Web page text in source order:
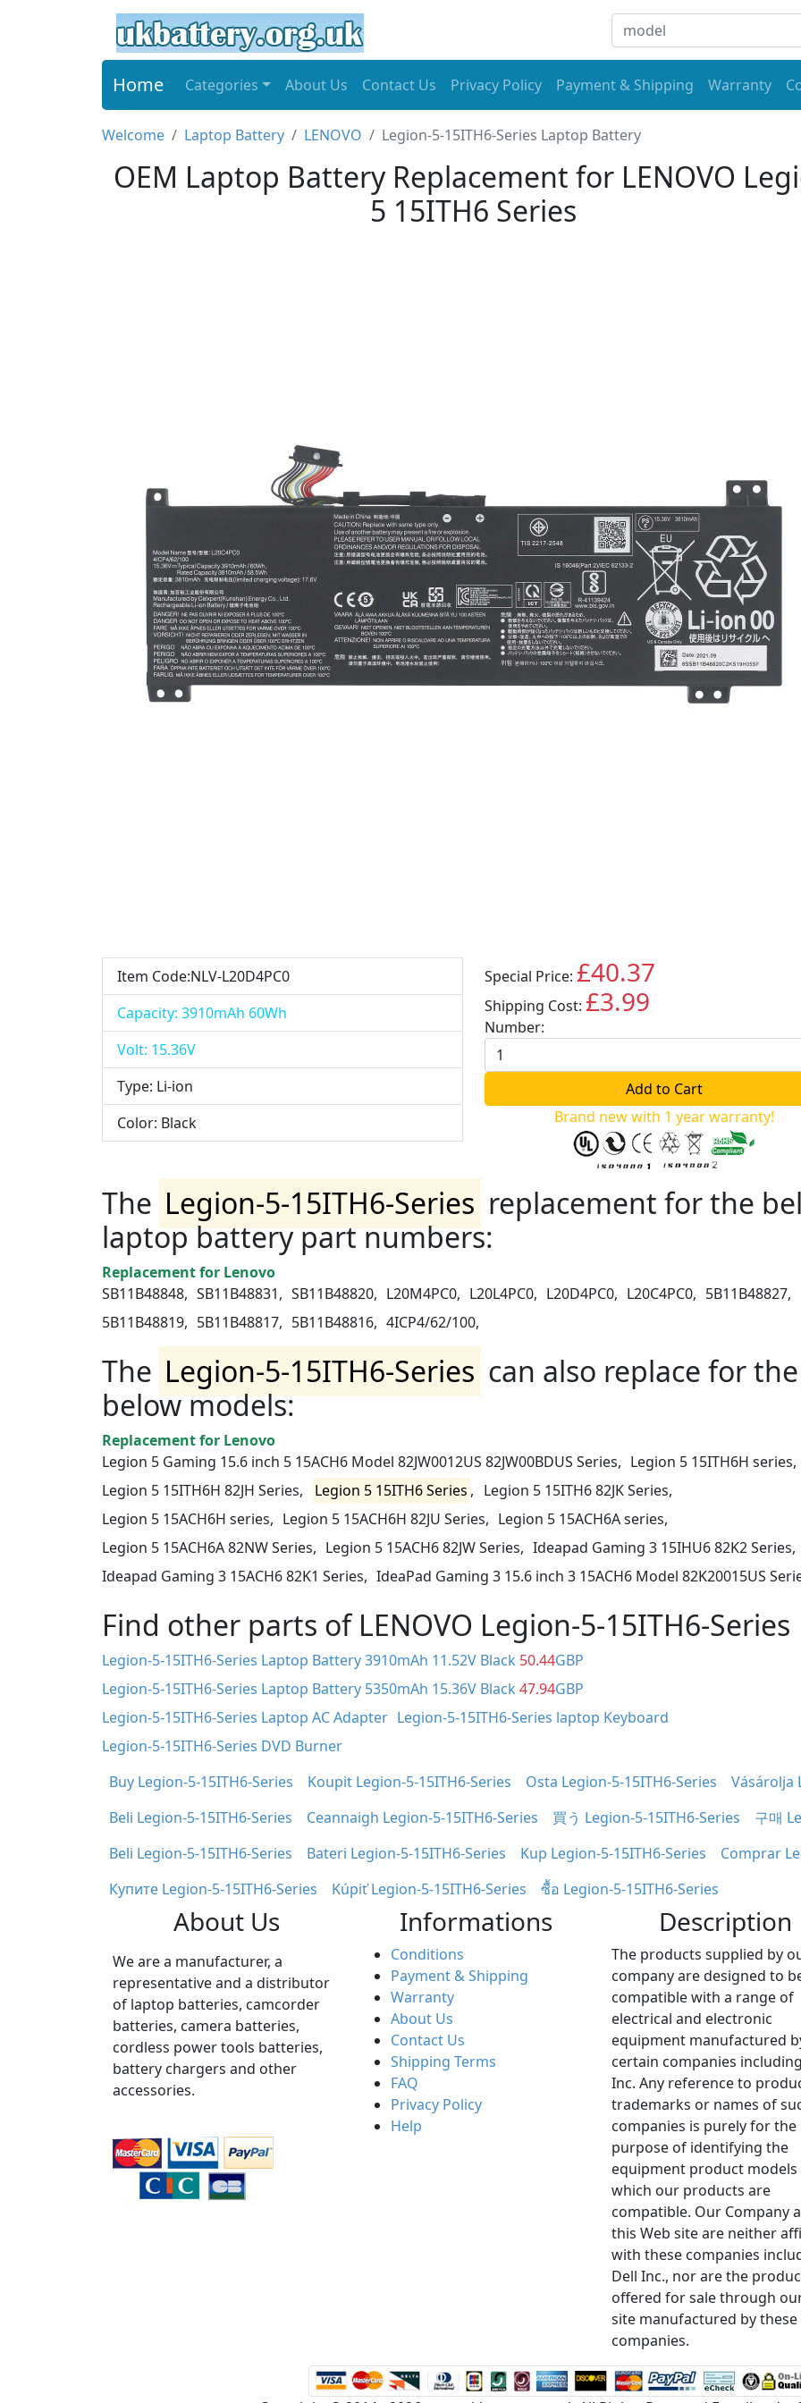
Home Categories About Us Contact Us Privacy Policy Payment & Shipping Warranty
Welcome Laptop Battery LENOVO Legion-5-15ITH6-Series Laptop Battery
OEM Laptop Battery Replacement for LENOVO
5 15ITH6 Series
Item Code:NLV-L20D4PC0
Capacity: 3910mAh 60Wh
Volt: 15.36V
Type: Li-ion
Color: Black
Special Price: £40.37
Shipping Cost: £3.99
Number:
Brand new with 1 year warranty!
The Legion-5-15ITH6-Series replacement for the
laptop battery part numbers:
Replacement for Lenovo
SB11B48848, SB11B48831, SB11B48820, L20M4PC0, L20L4PC0, L20D4PC0, L20C4PC0, 5B11B48827,
5B11B48819, 5B11B48817, 5B11B48816, 4ICP4/62/100,
The Legion-5-15ITH6-Series can also replace for the
below models:
Replacement for Lenovo
Legion 5 Gaming 15.6 inch 5 15ACH6 Model 82JW0012US 82JW00BDUS Series, Legion 5 15ITH6H series,
Legion 5 15ITH6H 82JH Series,
Legion 5 15ITH6 Series , Legion 5 15ITH6 82JK Series,
Legion 5 15ACH6H series, Legion 5 15ACH6H 82JU Series, Legion 5 15ACH6A series,
Legion 5 15ACH6A 82NW Series, Legion 5 15ACH6 82JW Series, Ideapad Gaming 3 15IHU6 82K2 Series,
Ideapad Gaming 3 15ACH6 82K1 Series, IdeaPad Gaming 3 15.6 inch 3 15ACH6 Model 82K20015US
Find other parts of LENOVO Legion-5-15ITH6-Series
Legion-5-15ITH6-Series Laptop Battery 3910mAh 11.52V Black 50.44GBP
Legion-5-15ITH6-Series Laptop Battery 5350mAh 15.36V Black 47.94GBP
Legion-5-15ITH6-Series Laptop AC Adapter Legion-5-15ITH6-Series laptop Keyboard
Legion-5-15ITH6-Series DVD Burner
Buy Legion-5-15ITH6-Series Koupit Legion-5-15ITH6-Series Osta Legion-5-15ITH6-Series
Vásárolja
Beli Legion-5-15ITH6-Series
Ceannaigh Legion-5-15ITH6-Series 買う Legion-5-15ITH6-Series
구매
Beli Legion-5-15ITH6-Series
Bateri Legion-5-15ITH6-Series Kup Legion-5-15ITH6-Series
Comprar
Купите Legion-5-15ITH6-Series
Kúpiť Legion-5-15ITH6-Series ซื้อ Legion-5-15ITH6-Series
About Us
We are a manufacturer, a
representative and a distributor
of laptop batteries, camcorder
batteries, camera batteries,
cordless power tools batteries,
battery chargers and other
accessories.
Informations
Conditions
Payment & Shipping
Warranty
About Us
Contact Us
Shipping Terms
FAQ
Privacy Policy
Help
Description
The products supplied by
company are designed to
compatible with a range of
electrical and electronic
equipment manufactured
certain companies
Inc. Any reference to
trademarks or names of
companies is purely for the
purpose of identifying the
equipment product
which our products are
compatible. Our Company
this Web site are neither
with these companies
Dell Inc., nor are the
offered for sale through
site manufactured by these
companies.